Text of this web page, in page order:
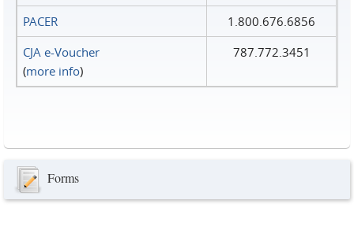
PACER
1.800.676.6856
CJA e-Voucher
(more info)
787.772.3451
Forms